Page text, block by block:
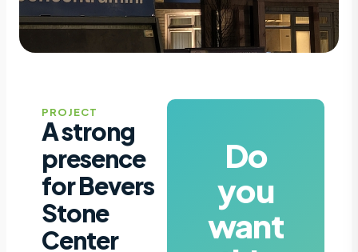
PROJECT
A strong
presence
for Bevers
Stone
Center
Do
you
want